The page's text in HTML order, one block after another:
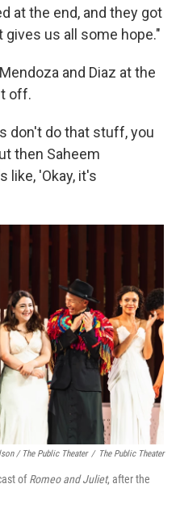
at the end, and they got
us all some hope."
and Diaz at the
off.
don't do that stuff, you
then Saheem
like, 'Okay, it's
/ The Public Theater / The Public Theater
ofRomeo and Juliet, after the